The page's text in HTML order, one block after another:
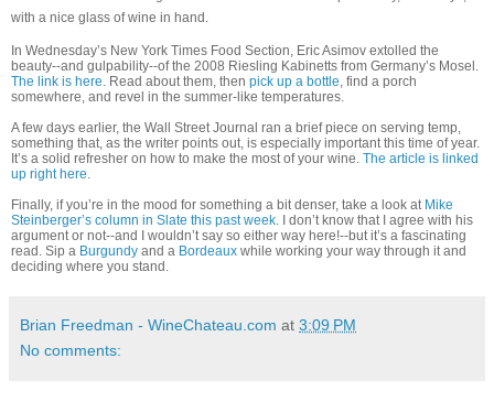
with a nice glass of wine in hand.
In Wednesday’s New York Times Food Section, Eric Asimov extolled the
beauty--and gulpability--of the 2008 Riesling Kabinetts from Germany’s Mosel.
The link is here. Read about them, then pick up a bottle, find a porch
somewhere, and revel in the summer-like temperatures.
A few days earlier, the Wall Street Journal ran a brief piece on serving temp,
something that, as the writer points out, is especially important this time of year.
It’s a solid refresher on how to make the most of your wine. The article is linked
up right here.
Finally, if you’re in the mood for something a bit denser, take a look at Mike
Steinberger’s column in Slate this past week. I don’t know that I agree with his
argument or not--and I wouldn’t say so either way here!--but it’s a fascinating
read. Sip a Burgundy and a Bordeaux while working your way through it and
deciding where you stand.
Brian Freedman - WineChateau.com at 3:09 PM
No comments: